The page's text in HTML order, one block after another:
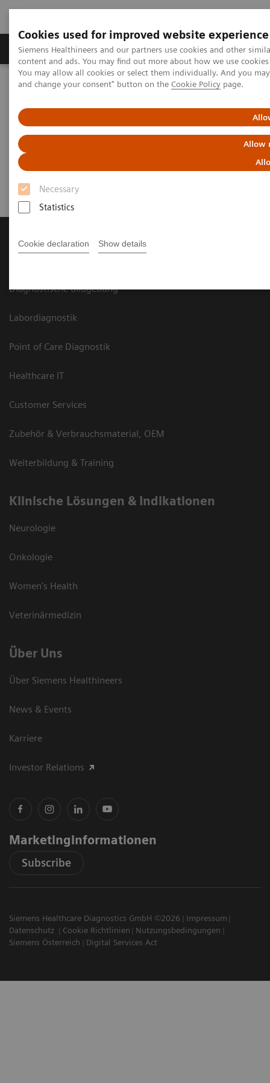
Cookies used for improved website experience
Siemens Healthineers and our partners use cookies and other
content and ads. You may find out more about how we use
You may allow all cookies or select them individually. And you
and change your consent" button on the Cookie Policy page.
Allow
Necessary
Statistics
Cookie declaration Show details
Produkte und Services Fachbereiche
Home
News & Stories
[**] Robotic technology is
finding its way into the cath lab
Diagnostische Bildgebung
Labordiagnostik
Point of Care Diagnostik
Healthcare IT
Customer Services
Zubehör & Verbrauchsmaterial, OEM
Weiterbildung & Training
Klinische Lösungen & Indikationen
Neurologie
Onkologie
Women's Health
Veterinärmedizin
Über Uns
Über Siemens Healthineers
News & Events
Karriere
Investor Relations
Marketinginformationen
Subscribe
Siemens Healthcare Diagnostics GmbH ©2026
Impressum
Datenschutz
Cookie Richtlinien
Nutzungsbedingungen
Siemens Österreich
Digital Services Act